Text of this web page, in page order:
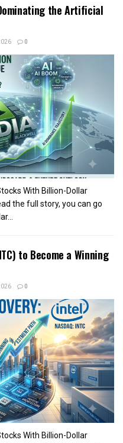
the Artificial
0
With Billion-Dollar
the full story, you can go
to Become a Winning
0
With Billion-Dollar